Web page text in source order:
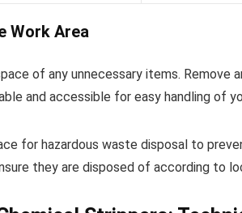
Work Area
of any unnecessary items.
and accessible for easy handling of
for hazardous waste disposal to
they are disposed of according to